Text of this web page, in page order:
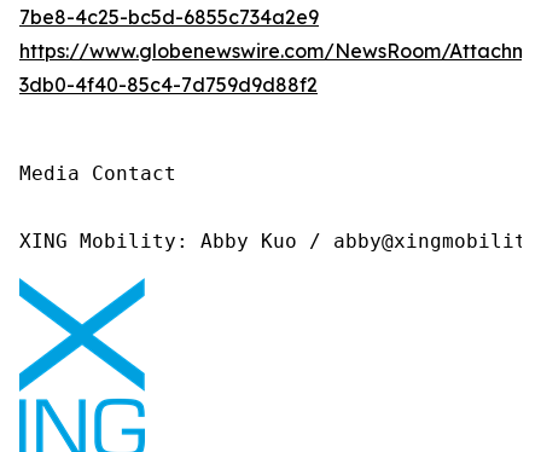
7be8-4c25-bc5d-6855c734a2e9
https://www.globenewswire.com/NewsRoom/
3db0-4f40-85c4-7d759d9d88f2
Media Contact
XING Mobility: Abby Kuo /